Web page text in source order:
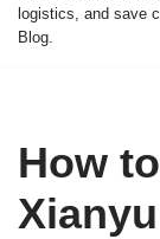
logistics, and save
Blog.
How